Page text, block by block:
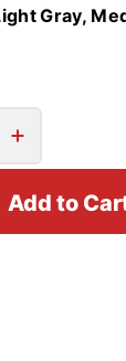
Gray,
Add to